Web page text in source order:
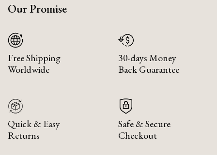
Our Promise
Free Shipping
Worldwide
30-days Money
Back Guarantee
Quick & Easy
Returns
Safe & Secure
Checkout